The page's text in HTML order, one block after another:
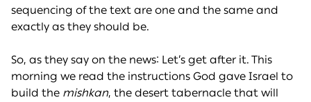
sequencing of the text are one and the same and
exactly as they should be.
So, as they say on the news: Let’s get after it. This
morning we read the instructions God gave Israel to
build the mishkan, the desert tabernacle that will